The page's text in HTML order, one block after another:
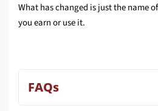
What has changed is just the name
you earn or use it.
FAQs